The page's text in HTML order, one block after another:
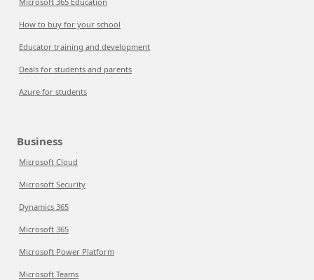
How to buy for your school
Educator training and development
Deals for students and parents
Azure for students
Business
Microsoft Cloud
Microsoft Security
Dynamics 365
Microsoft 365
Microsoft Power Platform
Microsoft Teams